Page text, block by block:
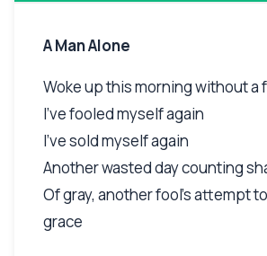
A Man Alone
Woke up this morning without a
I've fooled myself again
I've sold myself again
Another wasted day counting
Of gray, another fool's attempt
grace